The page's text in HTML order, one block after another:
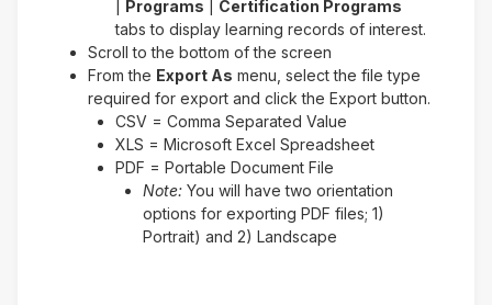
Programs
Certification Programs
tabs to display learning records of interest.
Scroll to the bottom of the screen
From the Export As menu, select the file type
required for export and click the Export button.
CSV = Comma Separated Value
XLS = Microsoft Excel Spreadsheet
PDF = Portable Document File
Note: You will have two orientation
options for exporting PDF files; 1)
Portrait) and 2) Landscape